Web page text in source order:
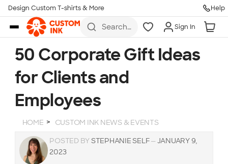
Skip to main content
Design Custom T-shirts & More Help
Search
hoodies,
koozies,
more
Sign In
50 Corporate Gift Ideas
for Clients and
Employees
HOME CUSTOM INK NEWS & EVENTS
POSTED BY STEPHANIE SELF— JANUARY 9,
2023